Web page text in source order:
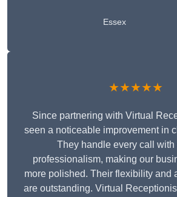
Essex
★★★★★
Since partnering with Virtual
seen a noticeable improvement in
They handle every call with
professionalism, making our
more polished. Their flexibility and
are outstanding. Virtual